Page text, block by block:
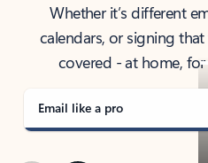
Whether it’s different
calendars, or signing
covered - at home,
Email like a pro